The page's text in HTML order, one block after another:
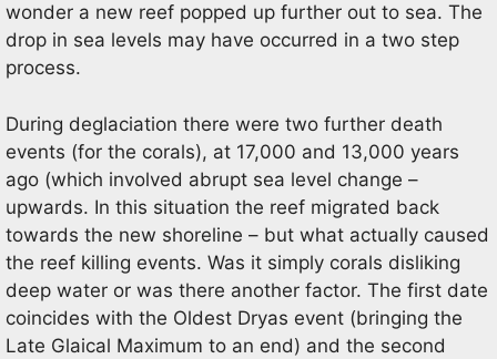
wonder a new reef popped up further out to sea. The
drop in sea levels may have occurred in a two step
process.
During deglaciation there were two further death
events (for the corals), at 17,000 and 13,000 years
ago (which involved abrupt sea level change –
upwards. In this situation the reef migrated back
towards the new shoreline – but what actually caused
the reef killing events. Was it simply corals disliking
deep water or was there another factor. The first date
coincides with the Oldest Dryas event (bringing the
Late Glaical Maximum to an end) and the second